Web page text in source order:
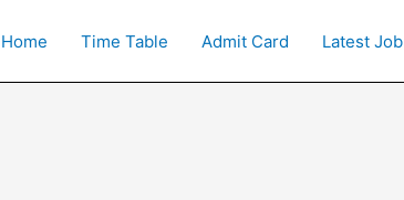
Home Time Table Admit Card Latest Job